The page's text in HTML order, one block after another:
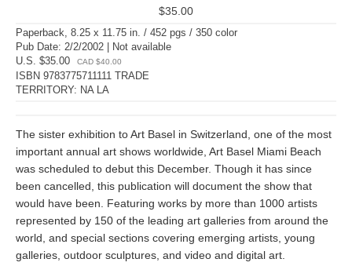
$35.00
Paperback, 8.25 x 11.75 in. / 452 pgs / 350 color
Pub Date: 2/2/2002 | Not available
U.S. $35.00
CAD $40.00
ISBN 9783775711111 TRADE
TERRITORY: NA LA
The sister exhibition to Art Basel in Switzerland, one of the most
important annual art shows worldwide, Art Basel Miami Beach
was scheduled to debut this December. Though it has since
been cancelled, this publication will document the show that
would have been. Featuring works by more than 1000 artists
represented by 150 of the leading art galleries from around the
world, and special sections covering emerging artists, young
galleries, outdoor sculptures, and video and digital art.